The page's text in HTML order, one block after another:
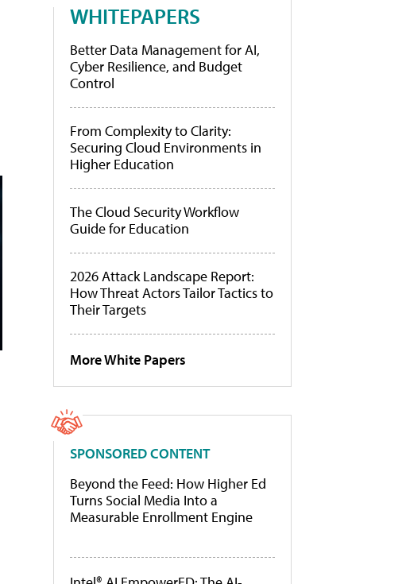
WHITEPAPERS
Better Data Management for AI,
Cyber Resilience, and Budget
Control
From Complexity to Clarity:
Securing Cloud Environments in
Higher Education
The Cloud Security Workflow
Guide for Education
2026 Attack Landscape Report:
How Threat Actors Tailor Tactics to
Their Targets
More White Papers
SPONSORED CONTENT
Beyond the Feed: How Higher Ed
Turns Social Media Into a
Measurable Enrollment Engine